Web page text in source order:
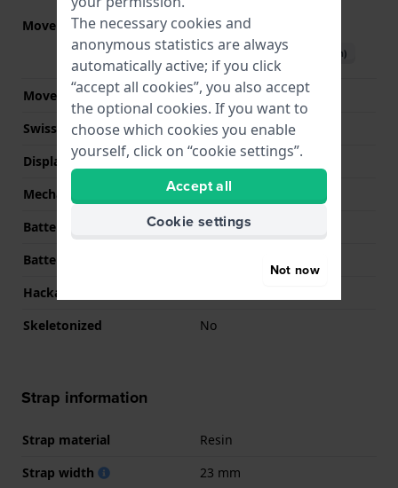
Movement part nr. 3513(See specifications
Download manual (English)
Movement Brand
Casio
Swiss movement
No
Display Type
Digital
Mechanism
Solar Quartz
Battery
No battery needed
Battery life
Hackable
Skeletonized
No
Strap information
Strap material
Resin
Strap width
23 mm
The necessary cookies and
anonymous statistics are always
automatically active; if you click
“accept all cookies”, you also accept
the optional cookies. If you want to
choose which cookies you enable
yourself, click on “cookie settings”.
Accept all
Cookie settings
Not now